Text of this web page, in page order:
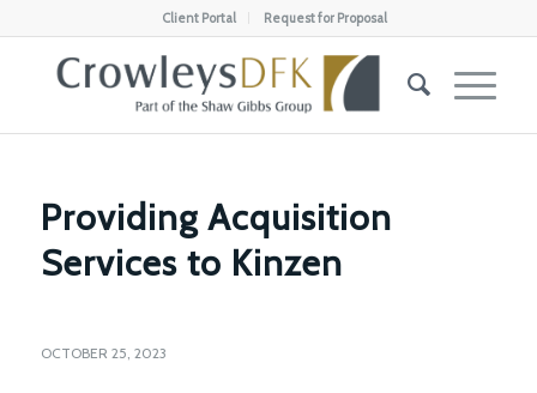
Client Portal Request for Proposal
Providing Acquisition
Services to Kinzen
OCTOBER 25, 2023